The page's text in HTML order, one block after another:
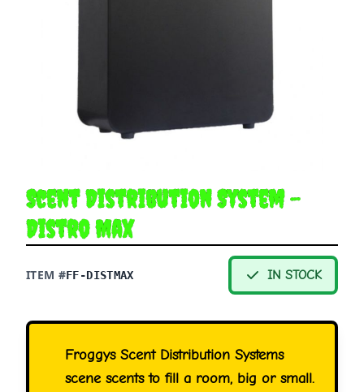
Scent Distribution System -
Distro Max
ITEM #FF-DISTMAX IN STOCK
Froggys Scent Distribution Systems
scene scents to fill a room, big or small.